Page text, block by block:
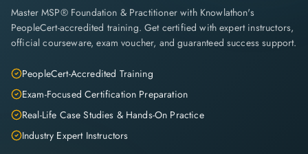
Master MSP® Foundation & Practitioner with Knowlathon's
PeopleCert-accredited training. Get certified with expert instructors,
official courseware, exam voucher, and guaranteed success support.
PeopleCert-Accredited Training
Exam-Focused Certification Preparation
Real-Life Case Studies & Hands-On Practice
Industry Expert Instructors